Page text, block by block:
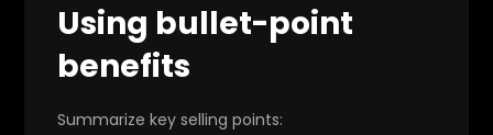
Using bullet-point
benefits
Summarize key selling points: